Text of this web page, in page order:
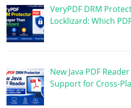
VeryPDF DRM
Locklizard: Which
New Java PDF
Support for Cross-